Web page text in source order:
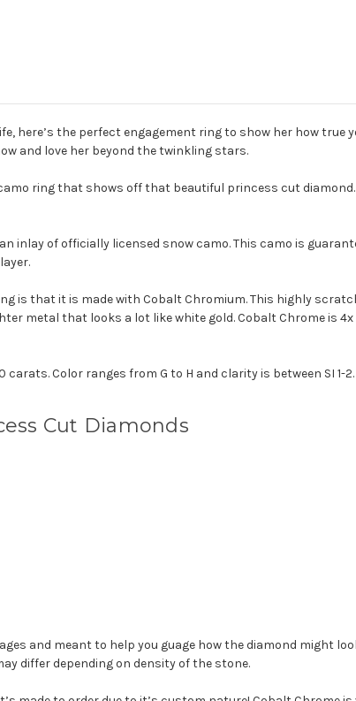
here’s the perfect engagement ring to show her how
and love her beyond the twinkling stars.
ring that shows off that beautiful princess cut
inlay of officially licensed snow camo. This camo is
is that it is made with Cobalt Chromium. This highly
metal that looks a lot like white gold. Cobalt Chrome is
carats. Color ranges from G to H and clarity is between SI 1-2.
Cut Diamonds
and meant to help you guage how the diamond might
differ depending on density of the stone.